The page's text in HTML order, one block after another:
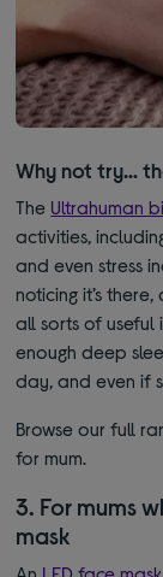
Why not try…
The Ultrahuman
activities,
and even stress
noticing it’s
all sorts of useful
enough deep
day, and even if
Browse our full
for mum.
3. For mums
mask